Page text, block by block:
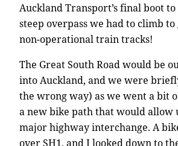
Auckland Transport’s final boot to
steep overpass we had to climb
non-operational train tracks!
The Great South Road would be
into Auckland, and we were
the wrong way) as we went a bit
a new bike path that would allow
major highway interchange. A
over SH1, and I looked down to